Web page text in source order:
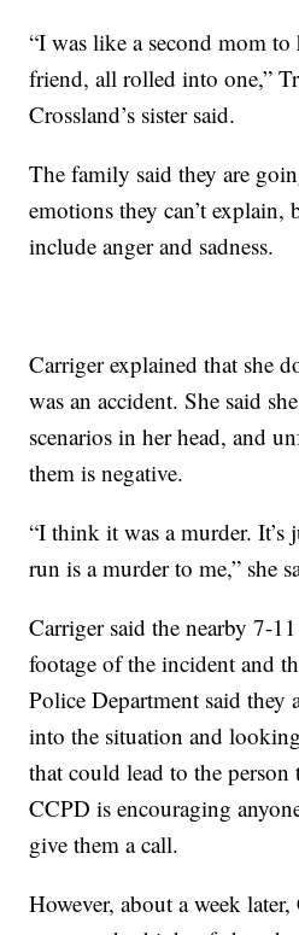
“I was like a second mom to
friend, all rolled into one,”
Crossland’s sister said.
The family said they are
emotions they can’t explain,
include anger and sadness.
Carriger explained that she
was an accident. She said
scenarios in her head, and
them is negative.
“I think it was a murder.
run is a murder to me,” she
Carriger said the nearby 7-
footage of the incident and
Police Department said they
into the situation and
that could lead to the person
CCPD is encouraging
give them a call.
However, about a week